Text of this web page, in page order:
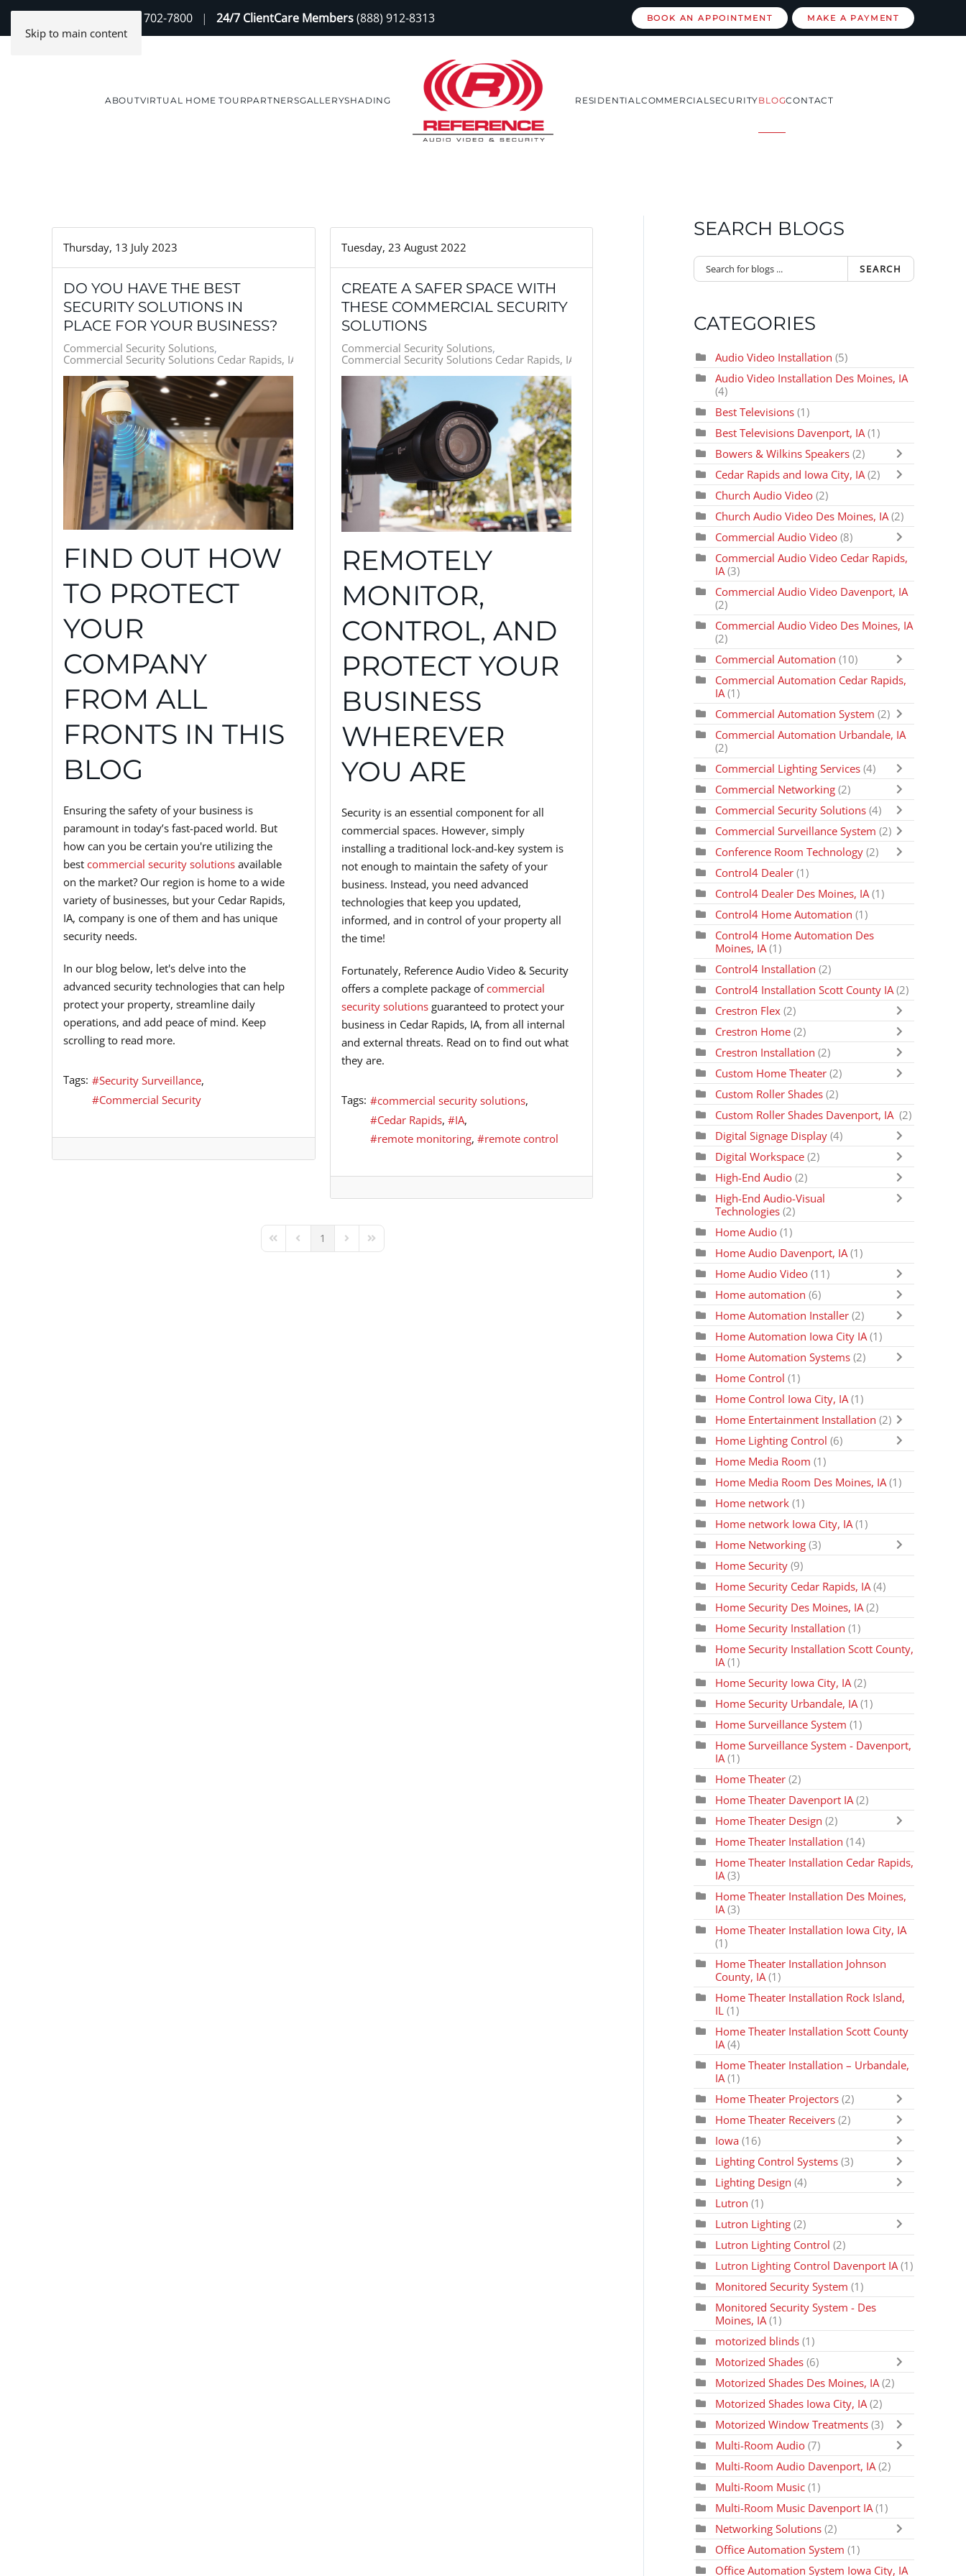
Skip to main content
(888) 702-7800 | 24/7 ClientCare Members(888) 912-8313 BOOK AN APPOINTMENT MAKE A PAYMENT
ABOUTVIRTUAL HOME TOURPARTNERSGALLERYSHADING RESIDENTIALCOMMERCIALSECURITYBLOGCONTACT
Thursday, 13 July 2023
DO YOU HAVE THE BEST
SECURITY SOLUTIONS IN
PLACE FOR YOUR BUSINESS?
Commercial Security Solutions
Commercial Security Solutions Cedar Rapids, IA
FIND OUT HOW
TO PROTECT
YOUR
COMPANY
FROM ALL
FRONTS IN THIS
BLOG
Ensuring the safety of your business is
paramount in today’s fast-paced world. But
how can you be certain you're utilizing the
best commercial security solutions available
on the market? Our region is home to a wide
variety of businesses, but your Cedar Rapids,
IA, company is one of them and has unique
security needs.
In our blog below, let's delve into the
advanced security technologies that can help
protect your property, streamline daily
operations, and add peace of mind. Keep
scrolling to read more.
Tags:
Security Surveillance
Commercial Security
Tuesday, 23 August 2022
CREATE A SAFER SPACE WITH
THESE COMMERCIAL SECURITY
SOLUTIONS
Commercial Security Solutions
Commercial Security Solutions Cedar Rapids, IA
REMOTELY
MONITOR,
CONTROL, AND
PROTECT YOUR
BUSINESS
WHEREVER
YOU ARE
Security is an essential component for all
commercial spaces. However, simply
installing a traditional lock-and-key system is
not enough to maintain the safety of your
business. Instead, you need advanced
technologies that keep you updated,
informed, and in control of your property all
the time!
Fortunately, Reference Audio Video & Security
offers a complete package ofcommercial
security solutionsguaranteed to protect your
business in Cedar Rapids, IA, from all internal
and external threats. Read on to find out what
they are.
Tags:
commercial security solutions
Cedar Rapids
IA
remote monitoring
remote control
First PagePrevious Page
1 Next PageLast Page
SEARCH BLOGS
SEARCH
CATEGORIES
Audio Video Installation (5)
Audio Video Installation Des Moines, IA
(4)
Best Televisions (1)
Best Televisions Davenport, IA (1)
Bowers & Wilkins Speakers (2)
Cedar Rapids and Iowa City, IA (2)
Church Audio Video (2)
Church Audio Video Des Moines, IA (2)
Commercial Audio Video(8)
Commercial Audio Video Cedar Rapids,
IA (3)
Commercial Audio Video Davenport, IA
(2)
Commercial Audio Video Des Moines, IA
(2)
Commercial Automation(10)
Commercial Automation Cedar Rapids,
IA (1)
Commercial Automation System(2)
Commercial Automation Urbandale, IA
(2)
Commercial Lighting Services (4)
Commercial Networking(2)
Commercial Security Solutions (4)
Commercial Surveillance System(2)
Conference Room Technology (2)
Control4 Dealer (1)
Control4 Dealer Des Moines, IA(1)
Control4 Home Automation(1)
Control4 Home Automation Des
Moines, IA(1)
Control4 Installation (2)
Control4 Installation Scott County IA (2)
Crestron Flex(2)
Crestron Home(2)
Crestron Installation (2)
Custom Home Theater (2)
Custom Roller Shades (2)
Custom Roller Shades Davenport, IA (2)
Digital Signage Display (4)
Digital Workspace (2)
High-End Audio(2)
High-End Audio-Visual
Technologies (2)
Home Audio (1)
Home Audio Davenport, IA (1)
Home Audio Video (11)
Home automation (6)
Home Automation Installer (2)
Home Automation Iowa City IA(1)
Home Automation Systems (2)
Home Control (1)
Home Control Iowa City, IA(1)
Home Entertainment Installation (2)
Home Lighting Control (6)
Home Media Room (1)
Home Media Room Des Moines, IA (1)
Home network(1)
Home network Iowa City, IA (1)
Home Networking (3)
Home Security(9)
Home Security Cedar Rapids, IA (4)
Home Security Des Moines, IA(2)
Home Security Installation (1)
Home Security Installation Scott County,
IA(1)
Home Security Iowa City, IA (2)
Home Security Urbandale, IA (1)
Home Surveillance System(1)
Home Surveillance System - Davenport,
IA (1)
Home Theater (2)
Home Theater Davenport IA (2)
Home Theater Design (2)
Home Theater Installation(14)
Home Theater Installation Cedar Rapids,
IA(3)
Home Theater Installation Des Moines,
IA(3)
Home Theater Installation Iowa City, IA
(1)
Home Theater Installation Johnson
County, IA (1)
Home Theater Installation Rock Island,
IL (1)
Home Theater Installation Scott County
IA (4)
Home Theater Installation – Urbandale,
IA(1)
Home Theater Projectors (2)
Home Theater Receivers (2)
Iowa (16)
Lighting Control Systems (3)
Lighting Design(4)
Lutron (1)
Lutron Lighting (2)
Lutron Lighting Control (2)
Lutron Lighting Control Davenport IA (1)
Monitored Security System(1)
Monitored Security System - Des
Moines, IA(1)
motorized blinds (1)
Motorized Shades (6)
Motorized Shades Des Moines, IA (2)
Motorized Shades Iowa City, IA(2)
Motorized Window Treatments (3)
Multi-Room Audio(7)
Multi-Room Audio Davenport, IA(2)
Multi-Room Music(1)
Multi-Room Music Davenport IA (1)
Networking Solutions (2)
Office Automation System (1)
Office Automation System Iowa City, IA